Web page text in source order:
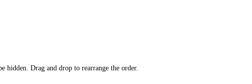
hidden. Drag and drop to rearrange the order.